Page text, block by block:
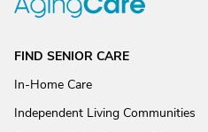
FIND SENIOR CARE
In-Home Care
Independent Living Communities